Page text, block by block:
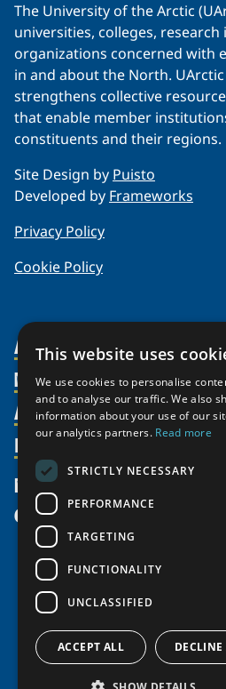
The University of the Arctic
universities, colleges,
organizations concerned with
in and about the North.
strengthens collective
that enable member
constituents and their regions.
Site Design by Puisto
Developed by Frameworks
Privacy Policy
Cookie Policy
About Us
Organization
Partnerships
Supporters
Shared Voices
Meetings
Video Messages
Members
Member Profiles
Join
Participate
Promote
Activities
Thematic Networks
north2north
Chairs
Government Funded
Awards & Grants
Resources
Publications
Funding Calls
Education
Research
Circumpolar Studies
News
Give
This website uses
We use cookies to personalise
and to analyse our traffic. We also
information about your use of our
our analytics partners. Read more
STRICTLY NECESSARY
PERFORMANCE
TARGETING
FUNCTIONALITY
UNCLASSIFIED
ACCEPT ALL